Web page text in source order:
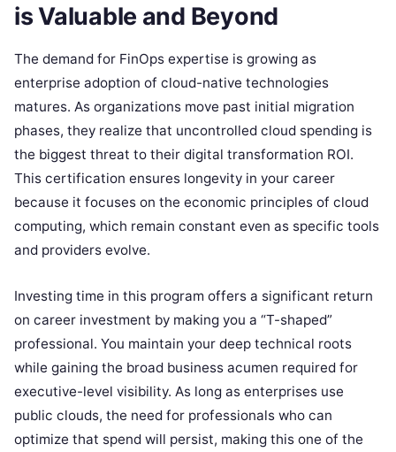
is Valuable and Beyond
The demand for FinOps expertise is growing as
enterprise adoption of cloud-native technologies
matures. As organizations move past initial migration
phases, they realize that uncontrolled cloud spending is
the biggest threat to their digital transformation ROI.
This certification ensures longevity in your career
because it focuses on the economic principles of cloud
computing, which remain constant even as specific tools
and providers evolve.
Investing time in this program offers a significant return
on career investment by making you a “T-shaped”
professional. You maintain your deep technical roots
while gaining the broad business acumen required for
executive-level visibility. As long as enterprises use
public clouds, the need for professionals who can
optimize that spend will persist, making this one of the